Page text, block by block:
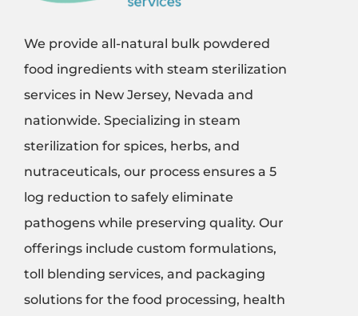
We provide all-natural bulk powdered
food ingredients with steam sterilization
services in New Jersey, Nevada and
nationwide. Specializing in steam
sterilization for spices, herbs, and
nutraceuticals, our process ensures a 5
log reduction to safely eliminate
pathogens while preserving quality. Our
offerings include custom formulations,
toll blending services, and packaging
solutions for the food processing, health